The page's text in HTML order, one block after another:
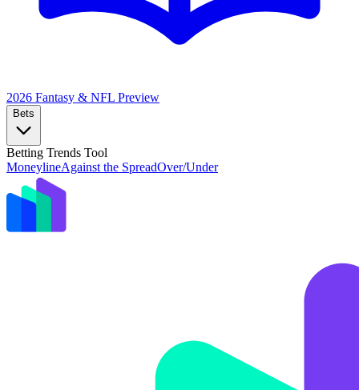
2026 Fantasy & NFL Preview
Bets
Betting Trends Tool
MoneylineAgainst the SpreadOver/Under